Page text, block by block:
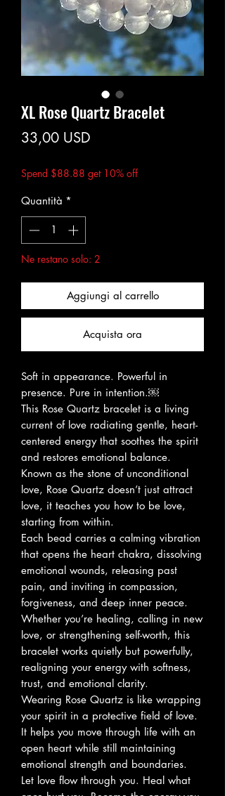
XL Rose Quartz Bracelet
33,00 USD
Spend $88.88 get 10% off
Quantità *
Ne restano solo: 2
Aggiungi al carrello
Acquista ora
Soft in appearance. Powerful in
presence. Pure in intention.￼
This Rose Quartz bracelet is a living
current of love radiating gentle, heart-
centered energy that soothes the spirit
and restores emotional balance.
Known as the stone of unconditional
love, Rose Quartz doesn’t just attract
love, it teaches you how to be love,
starting from within.
Each bead carries a calming vibration
that opens the heart chakra, dissolving
emotional wounds, releasing past
pain, and inviting in compassion,
forgiveness, and deep inner peace.
Whether you’re healing, calling in new
love, or strengthening self-worth, this
bracelet works quietly but powerfully,
realigning your energy with softness,
trust, and emotional clarity.
Wearing Rose Quartz is like wrapping
your spirit in a protective field of love.
It helps you move through life with an
open heart while still maintaining
emotional strength and boundaries.
Let love flow through you. Heal what